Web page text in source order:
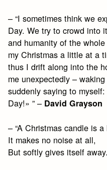
– “I sometimes think we
Day. We try to crowd into
and humanity of the
my Christmas a little at a
thus I drift along into the
me unexpectedly –
suddenly saying to
Day!» ” – David Grayson
– “A Christmas candle is
It makes no noise at all,
But softly gives itself